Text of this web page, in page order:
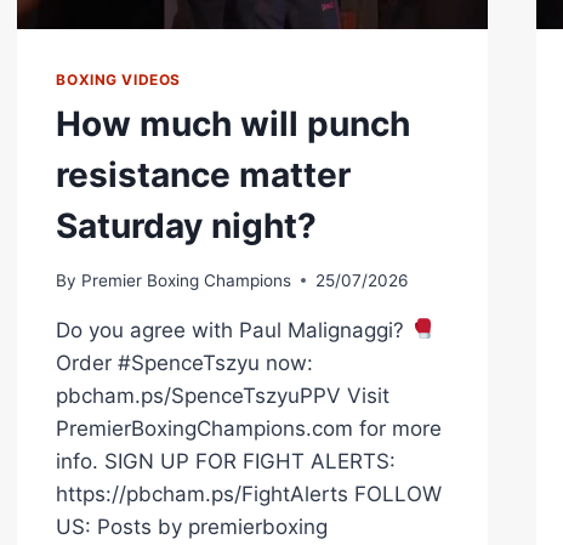
BOXING VIDEOS
How much will punch
resistance matter
Saturday night?
By Premier Boxing Champions 25/07/2026
Do you agree with Paul Malignaggi?
Order #SpenceTszyu now:
pbcham.ps/SpenceTszyuPPV Visit
PremierBoxingChampions.com for more
info. SIGN UP FOR FIGHT ALERTS:
https://pbcham.ps/FightAlerts FOLLOW
US: Posts by premierboxing